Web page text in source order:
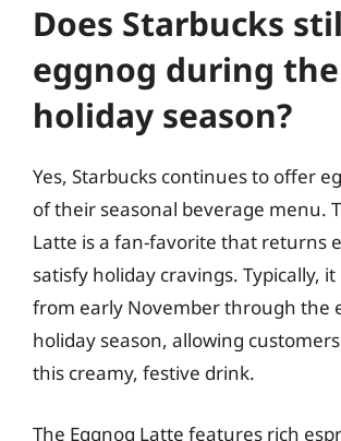
Does Starbucks
eggnog during the
holiday season?
Yes, Starbucks continues to offer
of their seasonal beverage menu.
Latte is a fan-favorite that returns
satisfy holiday cravings. Typically, it
from early November through the
holiday season, allowing
this creamy, festive drink.
The Eggnog Latte features rich